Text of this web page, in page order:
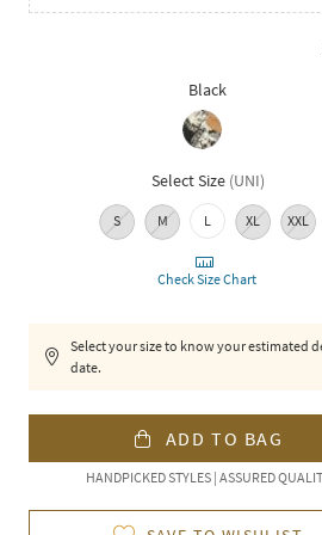
Black
Select Size (UNI)
S M L XL XXL
Check Size Chart
Select your size to know your estimated
date.
ADD TO BAG
HANDPICKED STYLES | ASSURED